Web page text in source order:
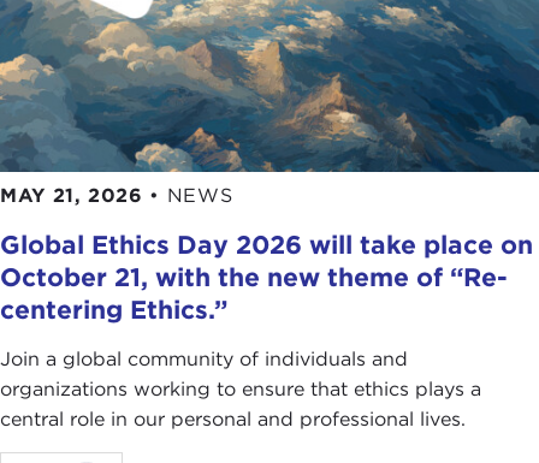
MAY 21, 2026 • NEWS
Global Ethics Day 2026 will take place on
October 21, with the new theme of “Re-
centering Ethics.”
Join a global community of individuals and
organizations working to ensure that ethics plays a
central role in our personal and professional lives.